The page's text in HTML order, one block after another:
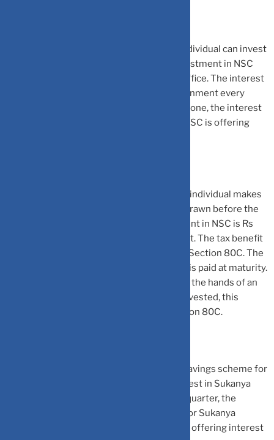
An individual can invest
in NSC as well to save income tax. The investment in NSC
can be made by visiting the nearest post office. The interest
rate on the NSC is announced by the government every
quarter. However, once the investment is done, the interest
rate remains fixed till maturity. Currently, NSC is offering
NSC has a lock-in of 5 years. Thus, once an individual makes
an investment, the money cannot be withdrawn before the
completion of 5 years. The minimum amount in NSC is Rs
1000 with no limit on the maximum amount. The tax benefit
is, however, restricted to Rs 1.5 lakh under Section 80C. The
interest earned on NSC is re-invested and is paid at maturity.
The interest earned from NSC is taxable in the hands of an
individual. However, as the interest is re-invested, this
makes it eligible for deduction under Section 80C.
This a savings scheme for
the girl child. A parent of a girl child can invest in Sukanya
Samriddhi Yojana and save tax on it. Every quarter, the
government announces the interest rate for Sukanya
Samriddhi Yojana. Currently, the scheme is offering interest